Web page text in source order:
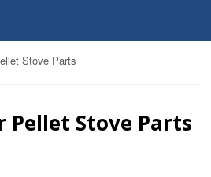
Stove Parts
Pellet Stove Parts